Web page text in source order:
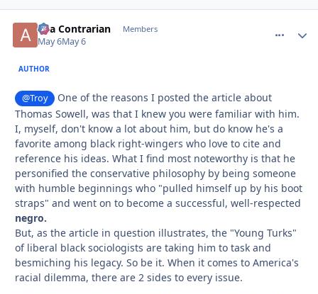
aka Contrarian Members
May 6May 6
AUTHOR
@Troy
One of the reasons I posted the article about
Thomas Sowell, was that I knew you were familiar with him.
I, myself, don't know a lot about him, but do know he's a
favorite among black right-wingers who love to cite and
reference his ideas. What I find most noteworthy is that he
personified the conservative philosophy by being someone
with humble beginnings who "pulled himself up by his boot
straps" and went on to become a successful, well-respected
negro.
But, as the article in question illustrates, the "Young Turks"
of liberal black sociologists are taking him to task and
besmiching his legacy. So be it. When it comes to America's
racial dilemma, there are 2 sides to every issue.